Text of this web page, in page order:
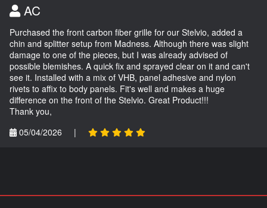
AC
Purchased the front carbon fiber grille for our Stelvio, added a
chin and splitter setup from Madness. Although there was slight
damage to one of the pieces, but I was already advised of
possible blemishes. A quick fix and sprayed clear on it and can't
see it. Installed with a mix of VHB, panel adhesive and nylon
rivets to affix to body panels. Fit's well and makes a huge
difference on the front of the Stelvio. Great Product!!!
Thank you,
05/04/2026
|